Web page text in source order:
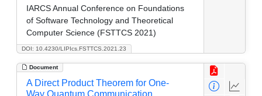
DOI: 10.4230/LIPIcs.FSTTCS.2021.23
IARCS Annual Conference on Foundations
of Software Technology and Theoretical
Computer Science (FSTTCS 2021)
Document
A Direct Product Theorem for One-
Way Quantum Communication